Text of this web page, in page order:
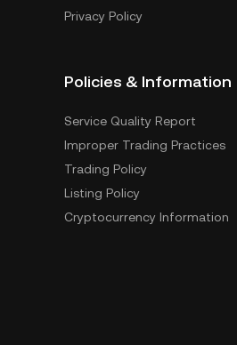
Privacy Policy
Policies & Information
Service Quality Report
Improper Trading Practices
Trading Policy
Listing Policy
Cryptocurrency Information